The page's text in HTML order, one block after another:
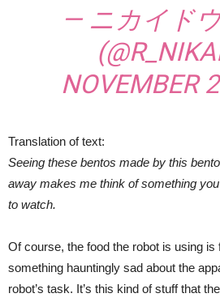
— ニカイド
NOVEMBER
Translation of text:
Seeing these bentos made by this
away makes me think of something
to watch.
Of course, the food the robot is using is
something hauntingly sad about the
robot’s task. It’s this kind of stuff that